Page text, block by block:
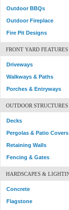
Outdoor BBQs
Outdoor Fireplace
Fire Pit Designs
FRONT YARD FEATURES
Driveways
Walkways & Paths
Porches & Entryways
OUTDOOR STRUCTURES
Decks
Pergolas & Patio Covers
Retaining Walls
Fencing & Gates
HARDSCAPES &
Concrete
Flagstone